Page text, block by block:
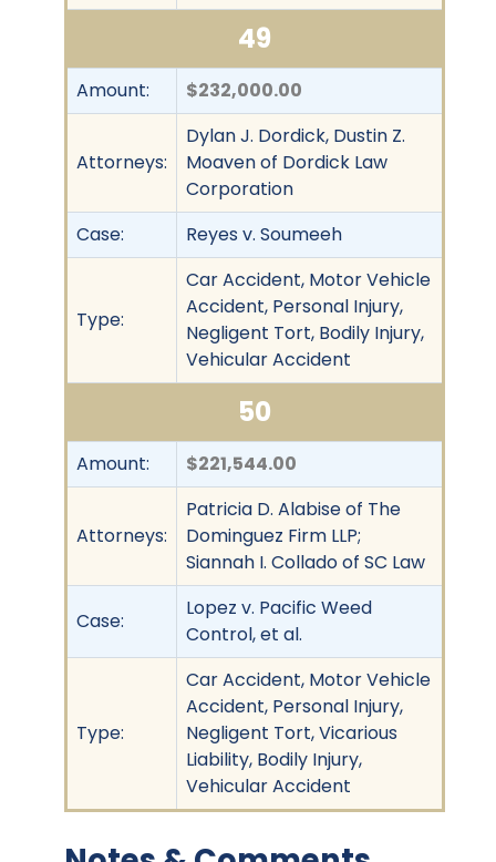
49
Amount: $232,000.00
Attorneys:
Dylan J. Dordick, Dustin Z.
Moaven of Dordick Law
Corporation
Case:
Reyes v. Soumeeh
Type:
Car Accident, Motor Vehicle
Accident, Personal Injury,
Negligent Tort, Bodily Injury,
Vehicular Accident
50
Amount: $221,544.00
Attorneys:
Patricia D. Alabise of The
Dominguez Firm LLP;
Siannah I. Collado of SC Law
Case:
Lopez v. Pacific Weed
Control, et al.
Type:
Car Accident, Motor Vehicle
Accident, Personal Injury,
Negligent Tort, Vicarious
Liability, Bodily Injury,
Vehicular Accident